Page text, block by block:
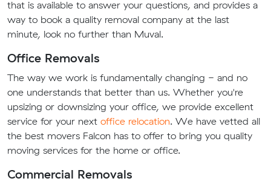
that is available to answer your questions, and provides a
way to book a quality removal company at the last
minute, look no further than Muval.
Office Removals
The way we work is fundamentally changing - and no
one understands that better than us. Whether you're
upsizing or downsizing your office, we provide excellent
service for your next office relocation. We have vetted all
the best movers Falcon has to offer to bring you quality
moving services for the home or office.
Commercial Removals